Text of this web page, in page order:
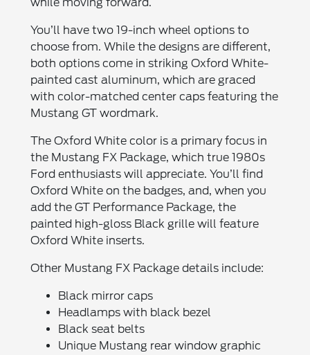
You’ll have two 19-inch wheel options to
choose from. While the designs are different,
both options come in striking Oxford White-
painted cast aluminum, which are graced
with color-matched center caps featuring the
Mustang GT wordmark.
The Oxford White color is a primary focus in
the Mustang FX Package, which true 1980s
Ford enthusiasts will appreciate. You’ll find
Oxford White on the badges, and, when you
add the GT Performance Package, the
painted high-gloss Black grille will feature
Oxford White inserts.
Other Mustang FX Package details include:
Black mirror caps
Headlamps with black bezel
Black seat belts
Unique Mustang rear window graphic